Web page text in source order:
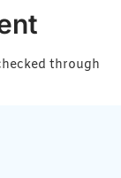
through